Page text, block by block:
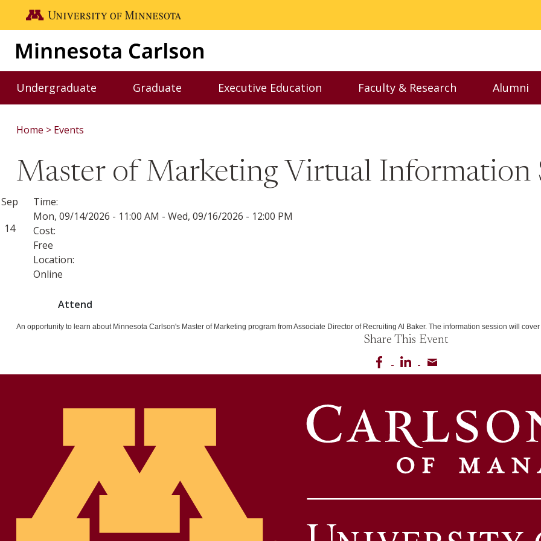
Skip to main content
Go to the U of M home page
Undergraduate
Toggle Undergraduate menu
Graduate
Toggle Graduate menu
Executive Education
Toggle Executive Education menu
Faculty & Research
Toggle Faculty &
Alumni
Home Events
Master of Marketing Virtual Information
Sep
14
Time:
Mon, 09/14/2026 - 11:00 AM - Wed, 09/16/2026 - 12:00 PM
Cost:
Free
Location:
Online
Attend
An opportunity to learn about Minnesota Carlson's Master of Marketing program from Associate Director of Recruiting Al Baker. The information session will
Share This Event
Share on Facebook
Share on LinkedIn
Share via email